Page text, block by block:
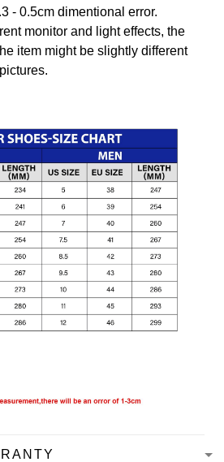
- 0.5cm dimentional error.
monitor and light effects, the
item might be slightly different